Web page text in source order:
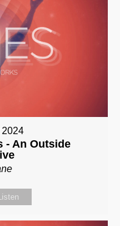
2024
- An Outside